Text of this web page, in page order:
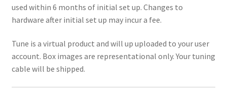
used within 6 months of initial set up. Changes to
hardware after initial set up may incur a fee.
Tune is a virtual product and will up uploaded to your user
account. Box images are representational only. Your tuning
cable will be shipped.